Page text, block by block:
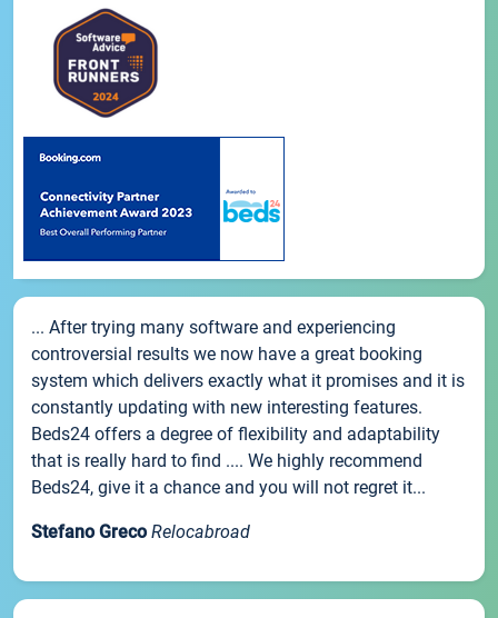
... After trying many software and experiencing
controversial results we now have a great booking
system which delivers exactly what it promises and it is
constantly updating with new interesting features.
Beds24 offers a degree of flexibility and adaptability
that is really hard to find .... We highly recommend
Beds24, give it a chance and you will not regret it...
Stefano Greco Relocabroad